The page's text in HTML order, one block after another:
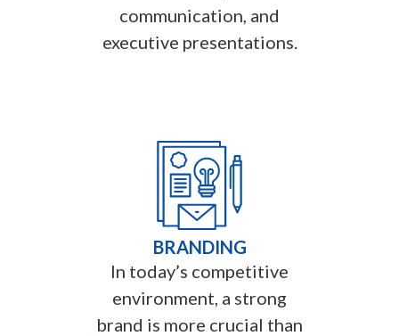
communication, and
executive presentations.
BRANDING
In today’s competitive
environment, a strong
brand is more crucial than